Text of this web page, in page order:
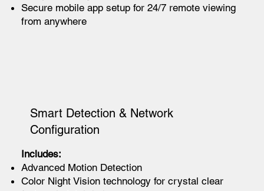
Secure mobile app setup for 24/7 remote viewing
from anywhere
Smart Detection & Network
Configuration
Includes:
Advanced Motion Detection
Color Night Vision technology for crystal clear